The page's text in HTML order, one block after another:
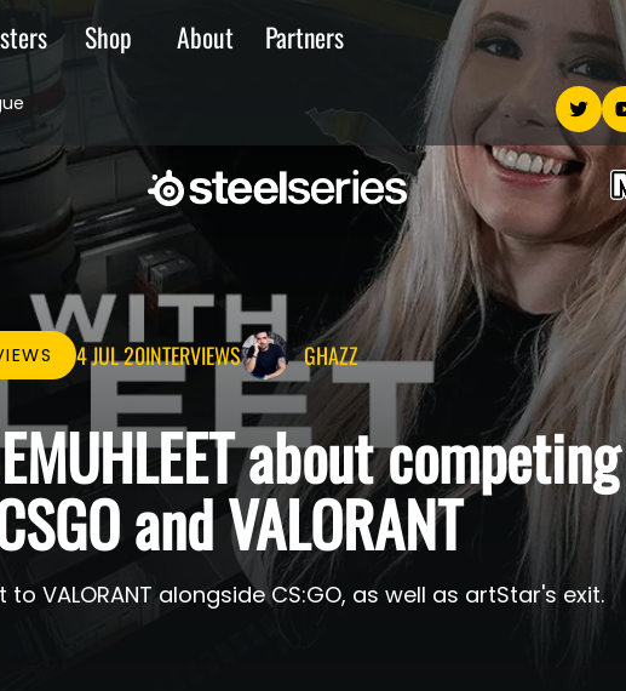
Shop About Partners
4 JUL 20INTERVIEWS GHAZZ
about competing
and VALORANT
to VALORANT alongside CS:GO, as well as artStar's exit.